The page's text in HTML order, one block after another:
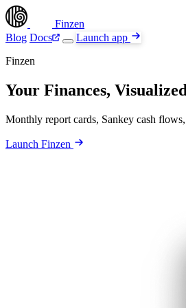
Finzen
Blog Docs
Launch app
Finzen
Your Finances, Visualized
Monthly report cards, Sankey cash
Launch Finzen